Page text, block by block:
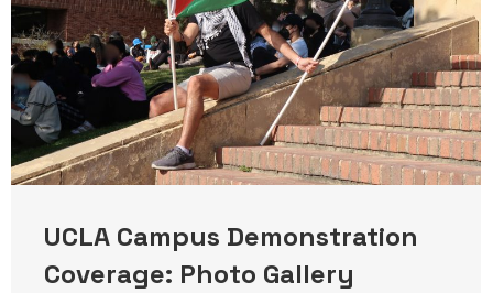
UCLA Campus Demonstration
Coverage: Photo Gallery